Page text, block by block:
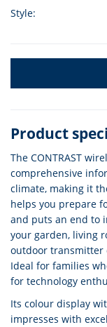
Style:
Product
The CONTRAST
comprehensive
climate, making it
helps you prepare
and puts an end to
your garden, living
outdoor transmitter
Ideal for families
for technology
Its colour display
impresses with